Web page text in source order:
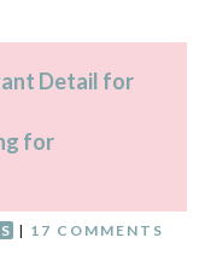
Detail for
for
| 17 COMMENTS